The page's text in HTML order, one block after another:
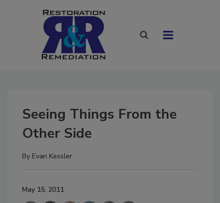
Seeing Things From the
Other Side
By Evan Kessler
May 15, 2011